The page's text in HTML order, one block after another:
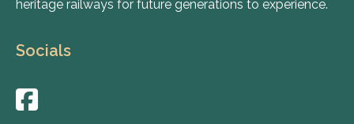
heritage railways for future generations to experience.
Socials